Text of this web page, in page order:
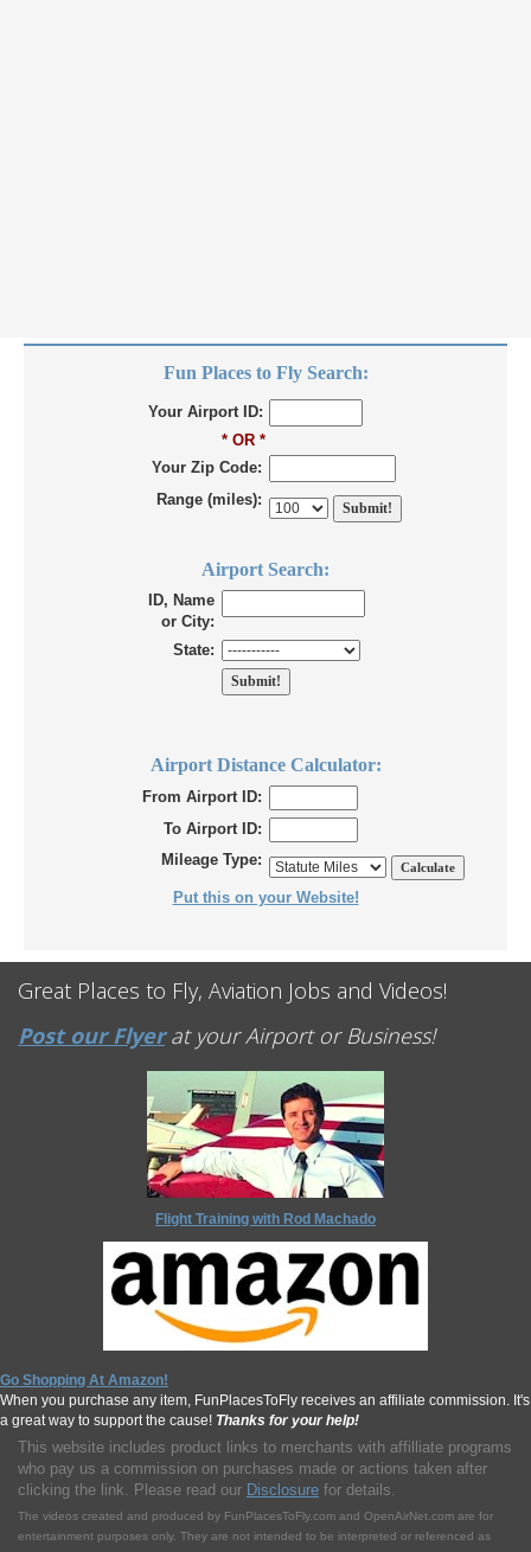
Fun Places to Fly Search:
Your Airport ID:
* OR *
Your Zip Code:
Range (miles):
Airport Search:
ID, Name
or City:
State:
Airport Distance Calculator:
From Airport ID:
To Airport ID:
Mileage Type:
Put this on your Website!
Great Places to Fly, Aviation Jobs and Videos!
Post our Flyerat your Airport or Business!
Flight Training with Rod Machado
Go Shopping At Amazon!
When you purchase any item, FunPlacesToFly receives an affiliate commission. It's
a great way to support the cause! Thanks for your help!
This website includes product links to merchants with affilliate programs
who pay us a commission on purchases made or actions taken after
clicking the link. Please read our Disclosure for details.
The videos created and produced by FunPlacesToFly.com and OpenAirNet.com are for
entertainment purposes only. They are not intended to be interpreted or referenced as